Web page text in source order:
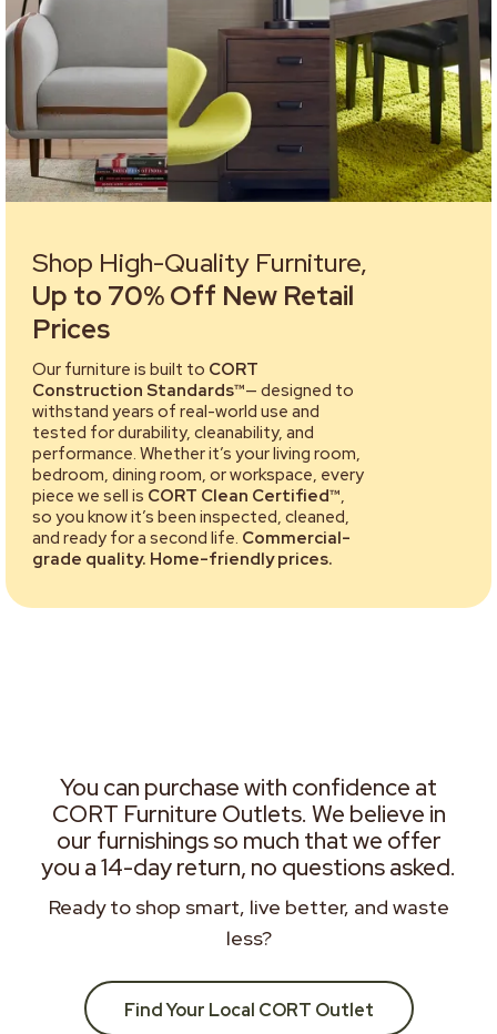
Shop High-Quality Furniture,
Up to 70% Off New Retail
Prices
Our furniture is built to CORT
Construction Standards™— designed to
withstand years of real-world use and
tested for durability, cleanability, and
performance. Whether it’s your living room,
bedroom, dining room, or workspace, every
piece we sell is CORT Clean Certified™,
so you know it’s been inspected, cleaned,
and ready for a second life. Commercial-
grade quality. Home-friendly prices.
You can purchase with confidence at
CORT Furniture Outlets. We believe in
our furnishings so much that we offer
you a 14-day return, no questions asked.
Ready to shop smart, live better, and waste
less?
Find Your Local CORT Outlet